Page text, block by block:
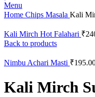
Menu
Home Chips Masala Kali
Kali Mirch Hot Falahari ₹
Back to products
Nimbu Achari Masti ₹
Kali Mirch